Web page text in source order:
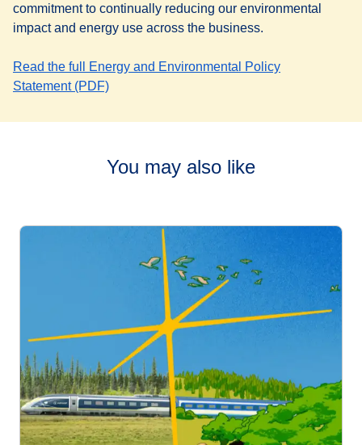
commitment to continually reducing our environmental
impact and energy use across the business.
Read the full Energy and Environmental Policy
Statement (PDF)
(opens a PDF)
You may also like